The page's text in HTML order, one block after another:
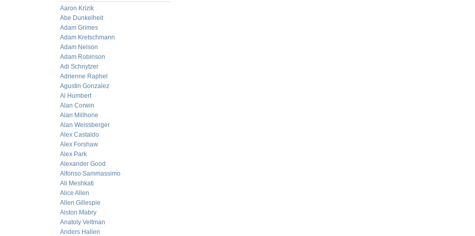
Aaron Krizik
Abe Dunkelheit
Adam Grimes
Adam Kretschmann
Adam Nelson
Adam Robinson
Adi Schnytzer
Adrienne Raphel
Agustin Gonzalez
Al Humbert
Alan Corwin
Alan Millhone
Alan Weissberger
Alex Castaldo
Alex Forshaw
Alex Park
Alexander Good
Alfonso Sammassimo
Ali Meshkati
Alice Allen
Allen Gillespie
Alston Mabry
Anatoly Veltman
Anders Hallen